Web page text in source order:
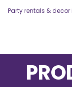
Party rentals &